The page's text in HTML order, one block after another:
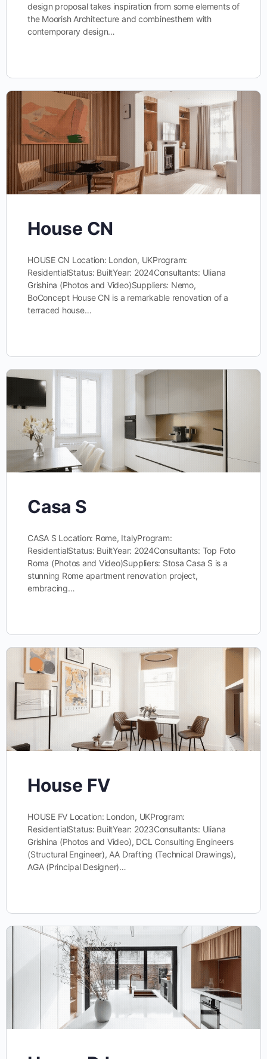
design proposal takes inspiration from some elements of
the Moorish Architecture and combinesthem with
contemporary design…
House CN
HOUSE CN Location: London, UKProgram:
ResidentialStatus: BuiltYear: 2024Consultants: Uliana
Grishina (Photos and Video)Suppliers: Nemo,
BoConcept House CN is a remarkable renovation of a
terraced house…
Casa S
CASA S Location: Rome, ItalyProgram:
ResidentialStatus: BuiltYear: 2024Consultants: Top Foto
Roma (Photos and Video)Suppliers: Stosa Casa S is a
stunning Rome apartment renovation project,
embracing…
House FV
HOUSE FV Location: London, UKProgram:
ResidentialStatus: BuiltYear: 2023Consultants: Uliana
Grishina (Photos and Video), DCL Consulting Engineers
(Structural Engineer), AA Drafting (Technical Drawings),
AGA (Principal Designer)…